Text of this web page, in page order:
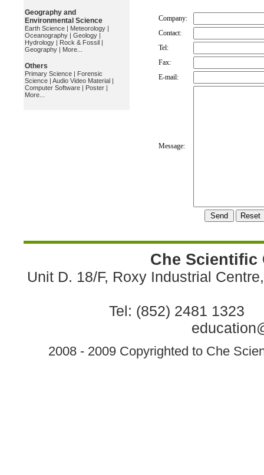
Geography and
Environmental Science
Earth Science | Meteorology |
Oceanography | Geology |
Hydrology | Rock & Fossil |
Geography | More...
Others
Primary Science | Forensic
Science | Audio Video Material |
Computer Software | Poster |
More...
Company:
Contact:
Tel:
Fax:
E-mail:
Message:
Che Scientific
Unit D. 18/F, Roxy Industrial
Tel: (852) 2481 1323
2008 - 2009 Copyrighted to Che